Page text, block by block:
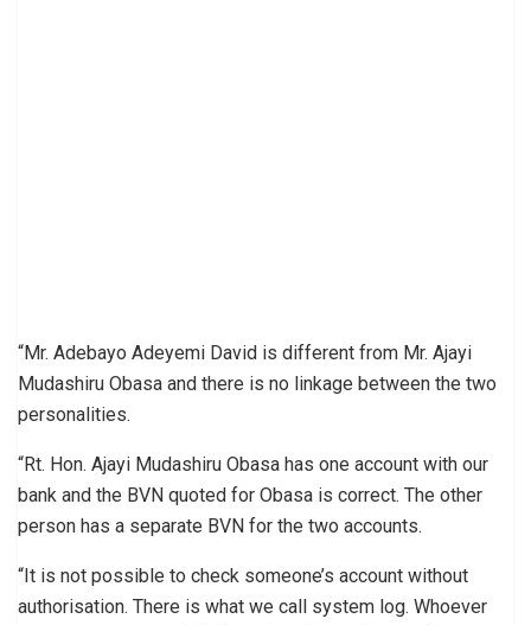
“Mr. Adebayo Adeyemi David is different from Mr. Ajayi
Mudashiru Obasa and there is no linkage between the two
personalities.
“Rt. Hon. Ajayi Mudashiru Obasa has one account with our
bank and the BVN quoted for Obasa is correct. The other
person has a separate BVN for the two accounts.
“It is not possible to check someone’s account without
authorisation. There is what we call system log. Whoever